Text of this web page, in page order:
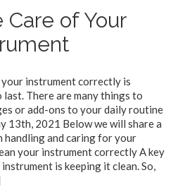
Care of Your
instrument correctly is
There are many things to
or add-ons to your daily routine
13th, 2021 Below we will share a
handling and caring for your
your instrument correctly A key
is keeping it clean. So,